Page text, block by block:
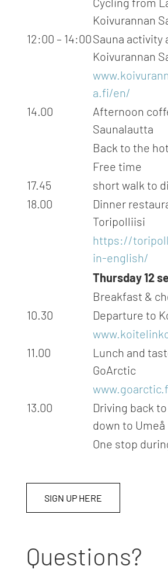
Koivurannan
12:00 – 14:00Sauna activity
Koivurannan
a.fi/en/
14.00
Afternoon
Saunalautta
Back to the
Free time
17.45
short walk to
18.00
Dinner
Toripolliisi
https://
in-english/
Thursday 12
Breakfast &
10.30
Departure to
11.00
Lunch and
GoArctic
13.00
Driving back
down to Umeå
One stop
SIGN UP HERE
Questions?